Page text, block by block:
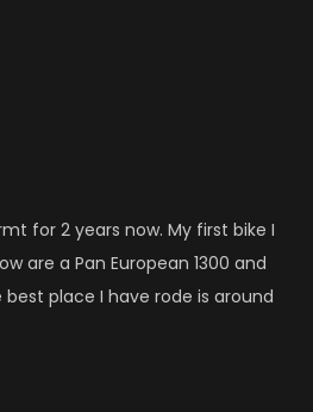
for 2 years now. My first bike I
are a Pan European 1300 and
best place I have rode is around